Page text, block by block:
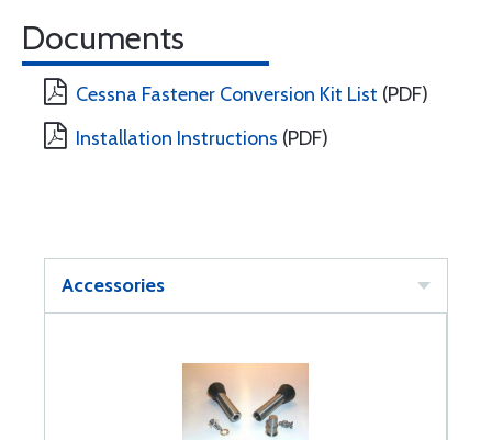
Documents
Cessna Fastener Conversion Kit List (PDF)
Installation Instructions (PDF)
Accessories